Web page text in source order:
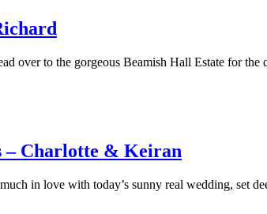
over to the gorgeous Beamish Hall Estate for the
– Charlotte & Keiran
in love with today’s sunny real wedding, set